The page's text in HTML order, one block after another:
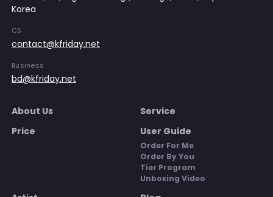
Korea
CS
contact@kfriday.net
Business
bd@kfriday.net
About Us
Service
Price
User Guide
Order For Me
Order By You
Tier Program
Unboxing Video